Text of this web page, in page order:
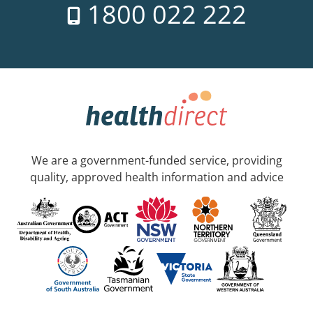
1800 022 222
We are a government-funded service, providing
quality, approved health information and advice